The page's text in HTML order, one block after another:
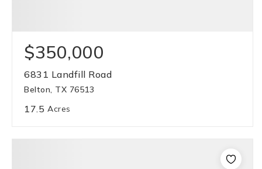
$350,000
6831 Landfill Road
Belton, TX 76513
17.5 Acres